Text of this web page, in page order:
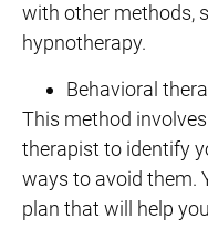
with other methods,
hypnotherapy.
Behavioral
This method
therapist to identify
ways to avoid them.
plan that will help